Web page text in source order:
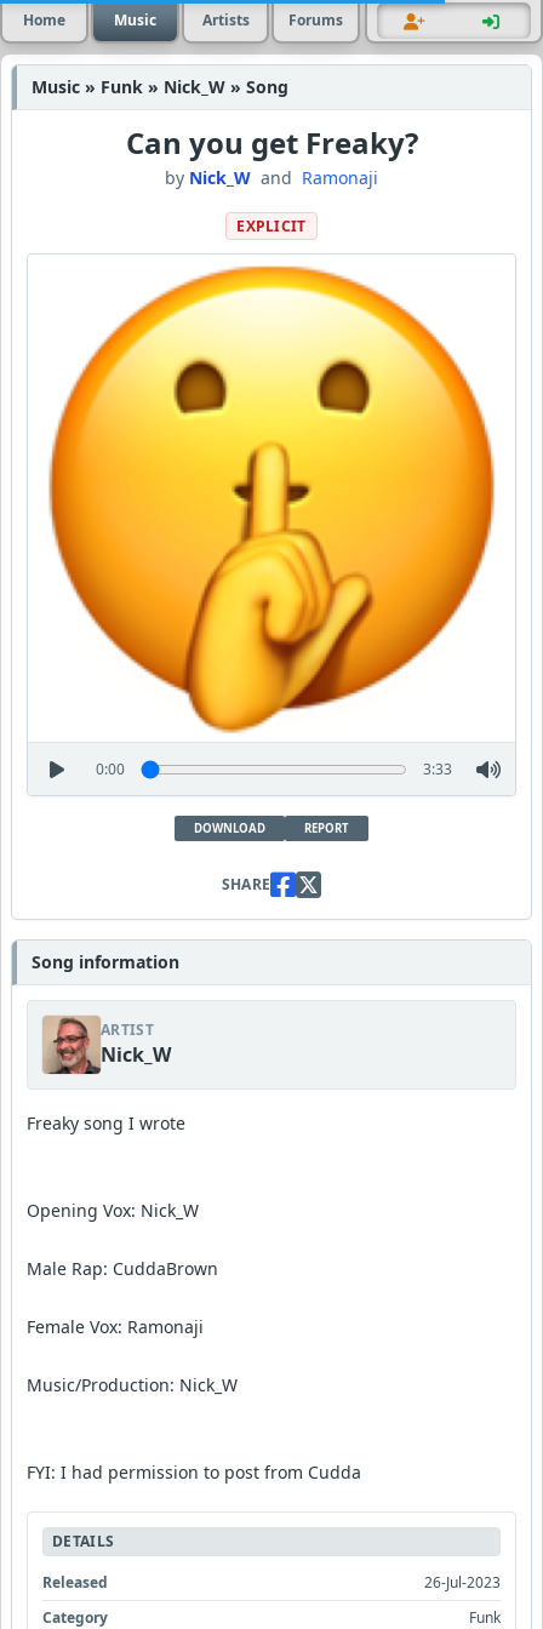
Home Music Artists Forums
Music » Funk » Nick_W » Song
Can you get Freaky?
by Nick_W and Ramonaji
EXPLICIT
0:00 3:33
DOWNLOAD REPORT
SHARE
Song information
ARTIST
Nick_W
Freaky song I wrote
Opening Vox: Nick_W
Male Rap: CuddaBrown
Female Vox: Ramonaji
Music/Production: Nick_W
FYI: I had permission to post from Cudda
DETAILS
Released
26-Jul-2023
Category
Funk